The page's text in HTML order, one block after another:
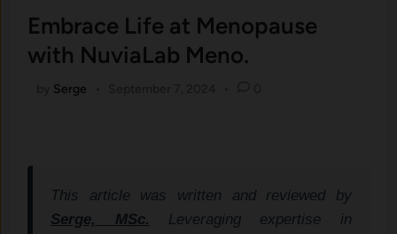
Embrace Life at Menopause
with NuviaLab Meno.
Serge
This article was written and reviewed by
Serge, MSc.
Leveraging expertise in